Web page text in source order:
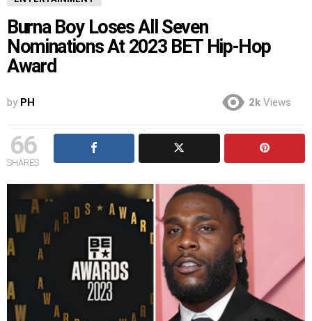
Burna Boy Loses All Seven
Nominations At 2023 BET Hip-Hop
Award
by PH 2k Views
66
SHARES